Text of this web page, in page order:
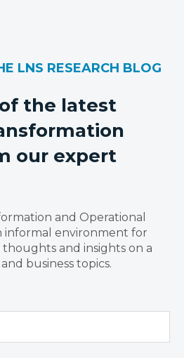
LNS RESEARCH BLOG
the latest
our expert
and Operational
informal environment for
and insights on a
business topics.